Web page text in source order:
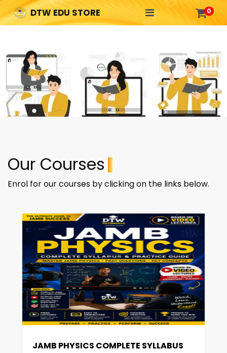
DTW EDU STORE 0
Our Courses
Enrol for our courses by clicking on the links below.
JAMB PHYSICS COMPLETE SYLLABUS